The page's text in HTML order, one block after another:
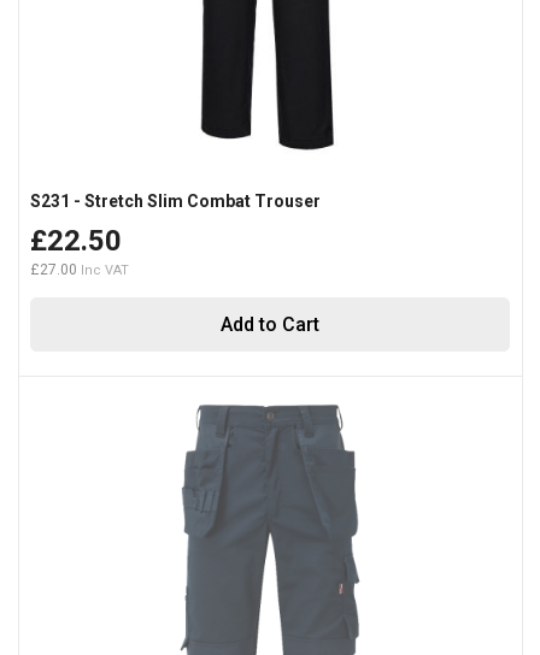
Add to Cart
S231 - Stretch Slim Combat Trouser
£22.50
£27.00